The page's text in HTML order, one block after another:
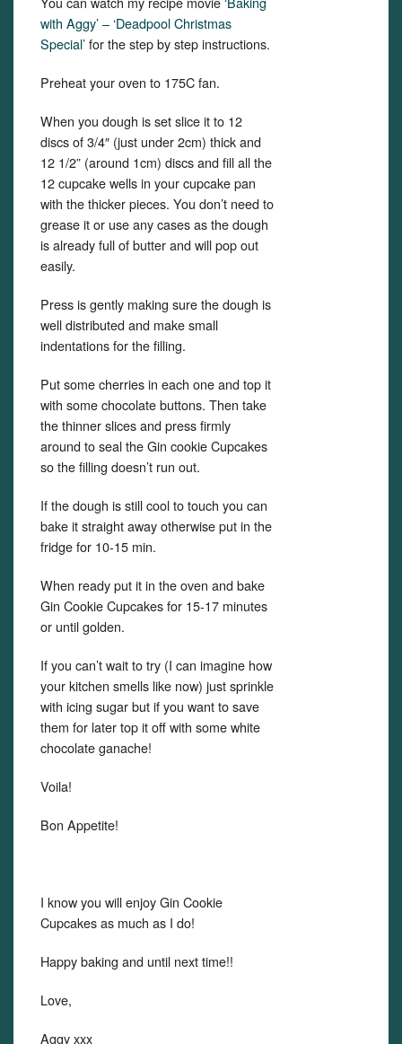
with Aggy’ – ‘Deadpool Christmas
Special’for the step by step instructions.
Preheat your oven to 175C fan.
When you dough is set slice it to 12
discs of 3/4″ (just under 2cm) thick and
12 1/2” (around 1cm) discs and fill all the
12 cupcake wells in your cupcake pan
with the thicker pieces. You don’t need to
grease it or use any cases as the dough
is already full of butter and will pop out
easily.
Press is gently making sure the dough is
well distributed and make small
indentations for the filling.
Put some cherries in each one and top it
with some chocolate buttons. Then take
the thinner slices and press firmly
around to seal the Gin cookie Cupcakes
so the filling doesn’t run out.
If the dough is still cool to touch you can
bake it straight away otherwise put in the
fridge for 10-15 min.
When ready put it in the oven and bake
Gin Cookie Cupcakes for 15-17 minutes
or until golden.
If you can’t wait to try (I can imagine how
your kitchen smells like now) just sprinkle
with icing sugar but if you want to save
them for later top it off with some white
chocolate ganache!
Voila!
Bon Appetite!
I know you will enjoy Gin Cookie
Cupcakes as much as I do!
Happy baking and until next time!!
Love,
Aggy xxx